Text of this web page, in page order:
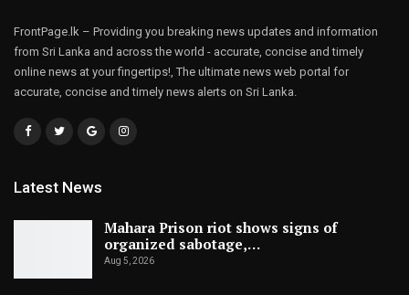
FrontPage.lk – Providing you breaking news updates and information
from Sri Lanka and across the world - accurate, concise and timely
online news at your fingertips!, The ultimate news web portal for
accurate, concise and timely news alerts on Sri Lanka.
Latest News
Mahara Prison riot shows signs of
organized sabotage,…
Aug 5, 2026